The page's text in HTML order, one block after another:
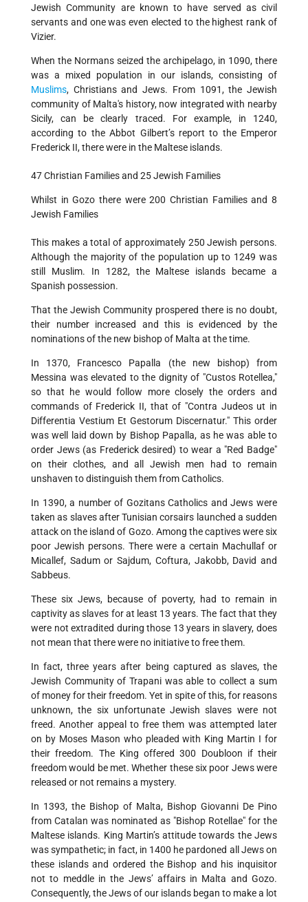
Jewish Community are known to have served as civil
servants and one was even elected to the highest rank of
Vizier.
When the Normans seized the archipelago, in 1090, there
was a mixed population in our islands, consisting of
Muslims, Christians and Jews. From 1091, the Jewish
community of Malta's history, now integrated with nearby
Sicily, can be clearly traced. For example, in 1240,
according to the Abbot Gilbert’s report to the Emperor
Frederick II, there were in the Maltese islands.
47 Christian Families and 25 Jewish Families
Whilst in Gozo there were 200 Christian Families and 8
Jewish Families
This makes a total of approximately 250 Jewish persons.
Although the majority of the population up to 1249 was
still Muslim. In 1282, the Maltese islands became a
Spanish possession.
That the Jewish Community prospered there is no doubt,
their number increased and this is evidenced by the
nominations of the new bishop of Malta at the time.
In 1370, Francesco Papalla (the new bishop) from
Messina was elevated to the dignity of "Custos Rotellea,"
so that he would follow more closely the orders and
commands of Frederick II, that of "Contra Judeos ut in
Differentia Vestium Et Gestorum Discernatur." This order
was well laid down by Bishop Papalla, as he was able to
order Jews (as Frederick desired) to wear a "Red Badge"
on their clothes, and all Jewish men had to remain
unshaven to distinguish them from Catholics.
In 1390, a number of Gozitans Catholics and Jews were
taken as slaves after Tunisian corsairs launched a sudden
attack on the island of Gozo. Among the captives were six
poor Jewish persons. There were a certain Machullaf or
Micallef, Sadum or Sajdum, Coftura, Jakobb, David and
Sabbeus.
These six Jews, because of poverty, had to remain in
captivity as slaves for at least 13 years. The fact that they
were not extradited during those 13 years in slavery, does
not mean that there were no initiative to free them.
In fact, three years after being captured as slaves, the
Jewish Community of Trapani was able to collect a sum
of money for their freedom. Yet in spite of this, for reasons
unknown, the six unfortunate Jewish slaves were not
freed. Another appeal to free them was attempted later
on by Moses Mason who pleaded with King Martin I for
their freedom. The King offered 300 Doubloon if their
freedom would be met. Whether these six poor Jews were
released or not remains a mystery.
In 1393, the Bishop of Malta, Bishop Giovanni De Pino
from Catalan was nominated as "Bishop Rotellae" for the
Maltese islands. King Martin’s attitude towards the Jews
was sympathetic; in fact, in 1400 he pardoned all Jews on
these islands and ordered the Bishop and his inquisitor
not to meddle in the Jews’ affairs in Malta and Gozo.
Consequently, the Jews of our islands began to make a lot